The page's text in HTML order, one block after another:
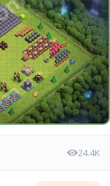
24.4K